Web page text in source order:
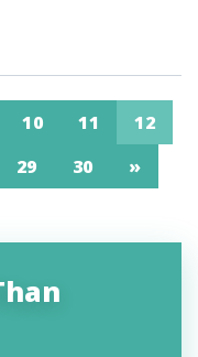
10 11
12
29 30 »